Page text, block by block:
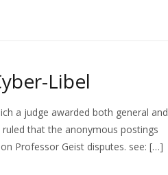
Libel
a judge awarded both general and
that the anonymous postings
Professor Geist disputes. see: […]